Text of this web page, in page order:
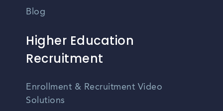
Blog
Higher Education
Recruitment
Enrollment & Recruitment Video
Solutions